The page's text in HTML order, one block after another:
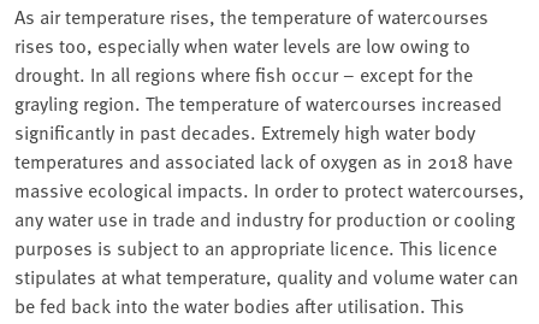
As air temperature rises, the temperature of watercourses
rises too, especially when water levels are low owing to
drought. In all regions where fish occur – except for the
grayling region. The temperature of watercourses increased
significantly in past decades. Extremely high water body
temperatures and associated lack of oxygen as in 2018 have
massive ecological impacts. In order to protect watercourses,
any water use in trade and industry for production or cooling
purposes is subject to an appropriate licence. This licence
stipulates at what temperature, quality and volume water can
be fed back into the water bodies after utilisation. This